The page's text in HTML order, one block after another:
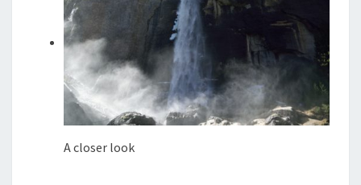
A closer look